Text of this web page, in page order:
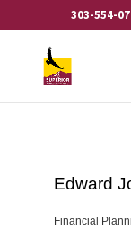
303-554-
Edward
Categories
Financial